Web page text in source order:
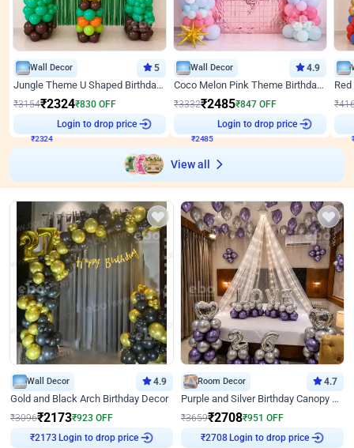
Wall Decor 5
Jungle Theme U Shaped Birthday Decor
₹3154₹2324₹830 OFF
Login to drop price
Wall Decor 4.9
Coco Melon Pink Theme Birthday Balloon Decor
₹3332₹2485₹847 OFF
Login to drop price
₹
View all
Wall Decor 4.9
Gold and Black Arch Birthday Decor
₹3096₹2173₹923 OFF
₹2173 Login to drop price
Room Decor 4.7
Purple and Silver Birthday Canopy Decor
₹3659₹2708₹951 OFF
₹2708 Login to drop price